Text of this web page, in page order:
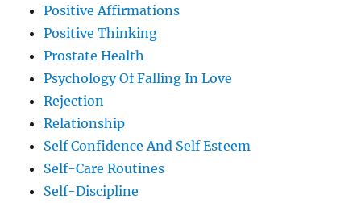
Positive Affirmations
Positive Thinking
Prostate Health
Psychology Of Falling In Love
Rejection
Relationship
Self Confidence And Self Esteem
Self-Care Routines
Self-Discipline